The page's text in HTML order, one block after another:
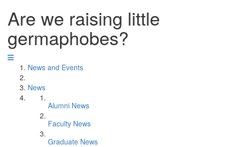
Are we raising little
germaphobes?
News and Events
News
Alumni News
Faculty News
Graduate News